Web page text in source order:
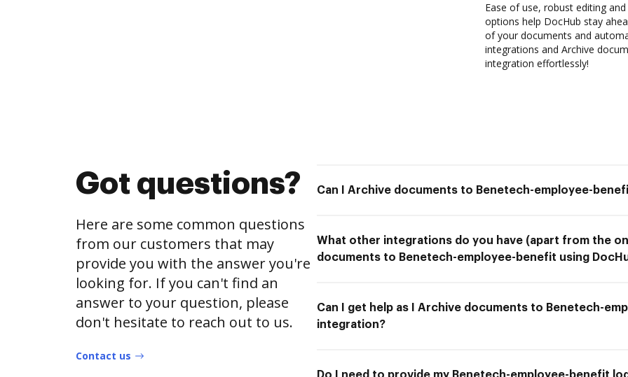
Ease of use, robust editing
options help DocHub stay
of your documents and
integrations and Archive
integration effortlessly!
Got questions?
Here are some common questions
from our customers that may
provide you with the answer you're
looking for. If you can't find an
answer to your question, please
don't hesitate to reach out to us.
Contact us
Can I Archive documents to Benetech-employee-
What other integrations do you have (apart from the
documents to Benetech-employee-benefit using
Can I get help as I Archive documents to Benetech-
integration?